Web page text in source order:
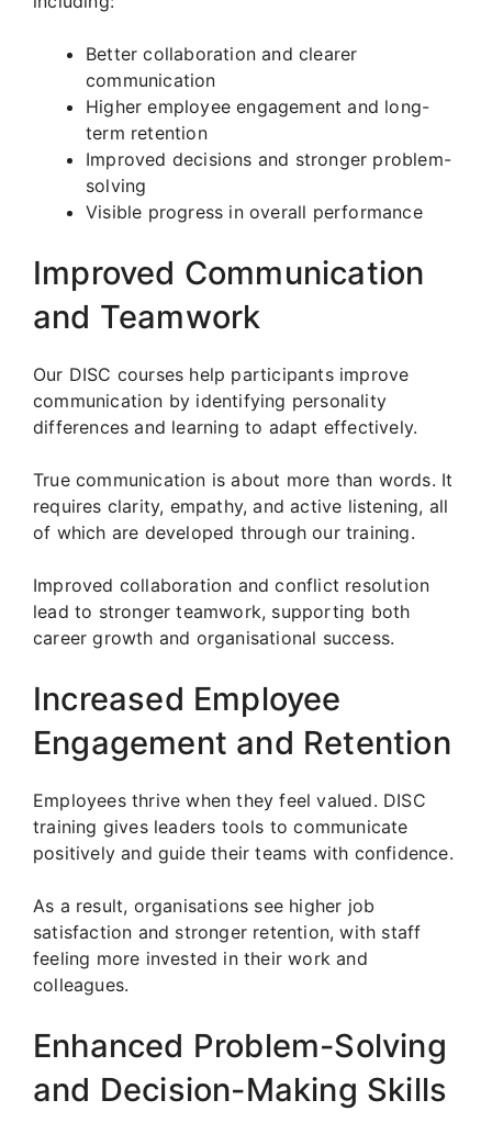
Better collaboration and clearer
communication
Higher employee engagement and long-
term retention
Improved decisions and stronger problem-
solving
Visible progress in overall performance
Improved Communication
and Teamwork
Our DISC courses help participants improve
communication by identifying personality
differences and learning to adapt effectively.
True communication is about more than words. It
requires clarity, empathy, and active listening, all
of which are developed through our training.
Improved collaboration and conflict resolution
lead to stronger teamwork, supporting both
career growth and organisational success.
Increased Employee
Engagement and Retention
Employees thrive when they feel valued. DISC
training gives leaders tools to communicate
positively and guide their teams with confidence.
As a result, organisations see higher job
satisfaction and stronger retention, with staff
feeling more invested in their work and
colleagues.
Enhanced Problem-Solving
and Decision-Making Skills